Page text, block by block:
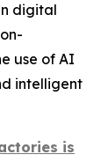
digital
use of AI
intelligent
is